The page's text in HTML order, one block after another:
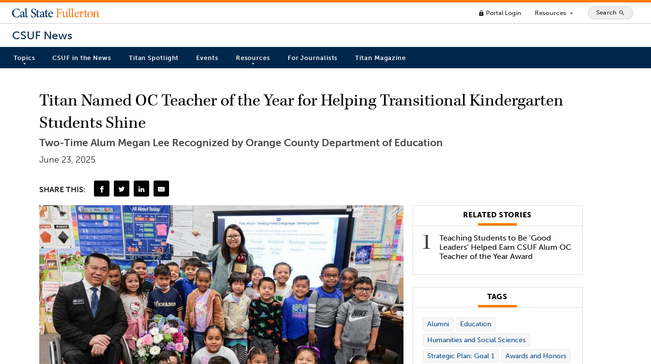
lock Portal Login Resources arrow_drop_down Search search
CSUF News
Topics CSUF in the News Titan Spotlight Events Resources For Journalists Titan Magazine
Titan Named OC Teacher of the Year for Helping Transitional Kindergarten
Students Shine
Two-Time Alum Megan Lee Recognized by Orange County Department of Education
June 23, 2025
SHARE THIS:
RELATED STORIES
Teaching Students to Be ‘Good
Leaders’ Helped Earn CSUF Alum OC
Teacher of the Year Award
TAGS
Alumni
Education
Humanities and Social Sciences
Strategic Plan: Goal 1
Awards and Honors